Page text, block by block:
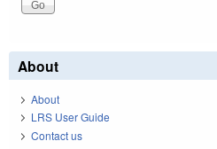
About
About
LRS User Guide
Contact us